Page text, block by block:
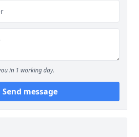
in 1 working day.
Send message